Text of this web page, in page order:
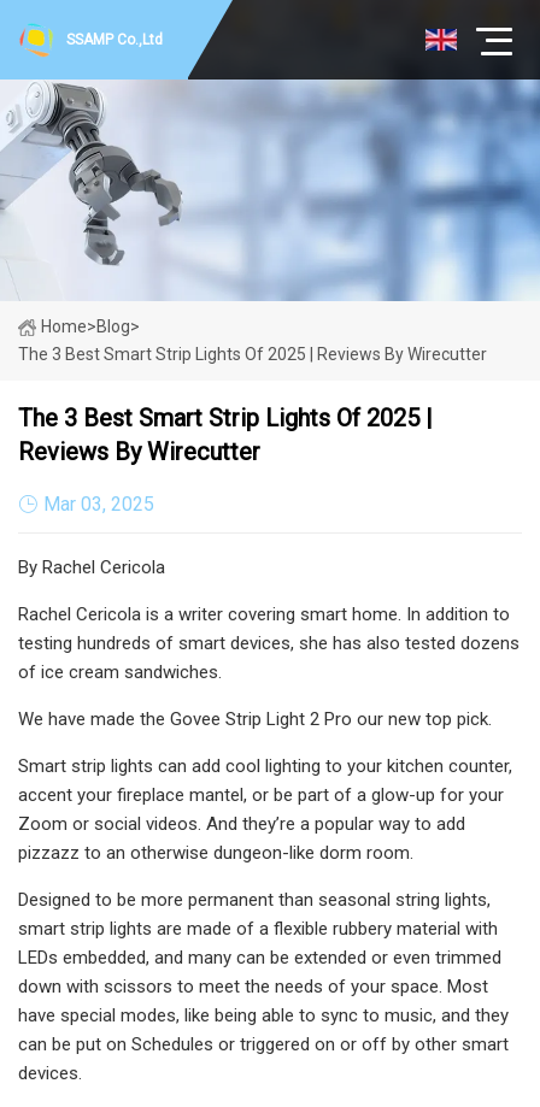
SSAMP Co.,Ltd
Home>Blog>
The 3 Best Smart Strip Lights Of 2025 | Reviews By Wirecutter
The 3 Best Smart Strip Lights Of 2025 |
Reviews By Wirecutter
Mar 03, 2025
By Rachel Cericola
Rachel Cericola is a writer covering smart home. In addition to
testing hundreds of smart devices, she has also tested dozens
of ice cream sandwiches.
We have made the Govee Strip Light 2 Pro our new top pick.
Smart strip lights can add cool lighting to your kitchen counter,
accent your fireplace mantel, or be part of a glow-up for your
Zoom or social videos. And they’re a popular way to add
pizzazz to an otherwise dungeon-like dorm room.
Designed to be more permanent than seasonal string lights,
smart strip lights are made of a flexible rubbery material with
LEDs embedded, and many can be extended or even trimmed
down with scissors to meet the needs of your space. Most
have special modes, like being able to sync to music, and they
can be put on Schedules or triggered on or off by other smart
devices.